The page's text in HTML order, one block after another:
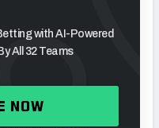
with AI-Powered
All 32 Teams
NOW